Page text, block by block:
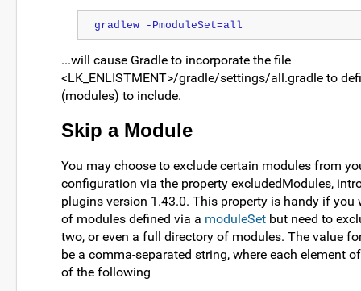
gradlew -PmoduleSet=all
...will cause Gradle to incorporate the file
<LK_ENLISTMENT>/gradle/settings/all.gradle to
(modules) to include.
Skip a Module
You may choose to exclude certain modules from
configuration via the property excludedModules,
plugins version 1.43.0. This property is handy if you
of modules defined via a moduleSet but need to
two, or even a full directory of modules. The value
be a comma-separated string, where each element
of the following